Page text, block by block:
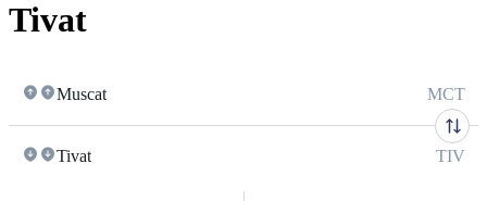
Tivat
Muscat MCT
Tivat TIV